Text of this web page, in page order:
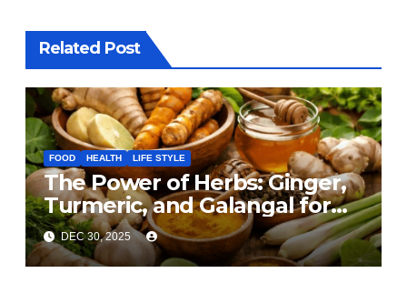
Related Post
FOOD HEALTH LIFE STYLE
The Power of Herbs: Ginger,
Turmeric, and Galangal for
Cooking and Health
DEC 30, 2025